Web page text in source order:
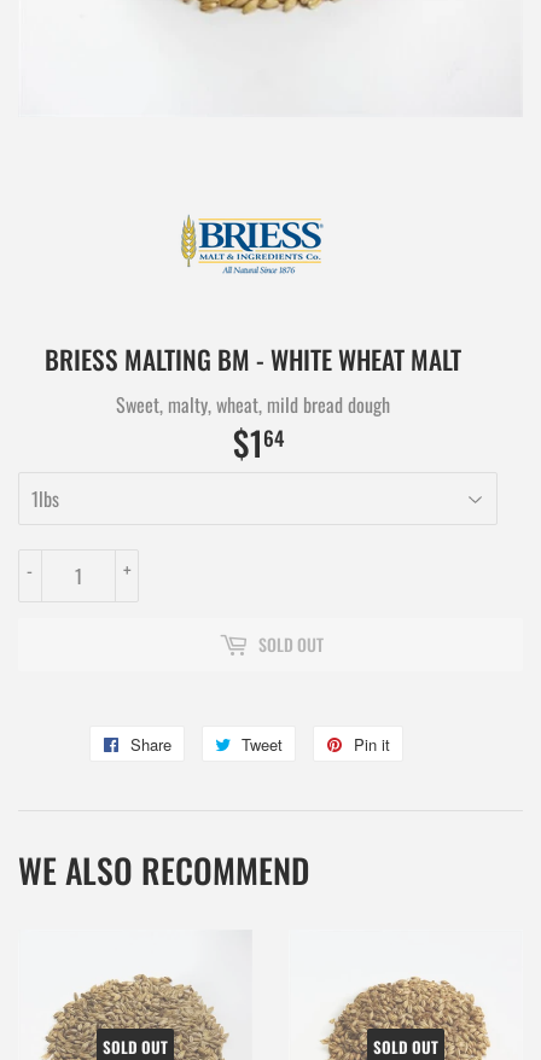
BRIESS MALTING BM - WHITE WHEAT MALT
Sweet, malty, wheat, mild bread dough
$164$1.64
+
-
SOLD OUT
Share
Share
Tweet
Tweet
Pin it
WE ALSO RECOMMEND
SOLD OUT SOLD OUT